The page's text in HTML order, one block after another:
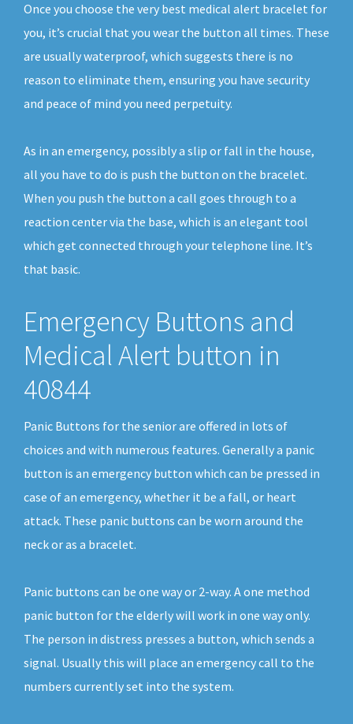
Once you choose the very best medical alert bracelet for
you, it’s crucial that you wear the button all times. These
are usually waterproof, which suggests there is no
reason to eliminate them, ensuring you have security
and peace of mind you need perpetuity.
As in an emergency, possibly a slip or fall in the house,
all you have to do is push the button on the bracelet.
When you push the button a call goes through to a
reaction center via the base, which is an elegant tool
which get connected through your telephone line. It’s
that basic.
Emergency Buttons and
Medical Alert button in
40844
Panic Buttons for the senior are offered in lots of
choices and with numerous features. Generally a panic
button is an emergency button which can be pressed in
case of an emergency, whether it be a fall, or heart
attack. These panic buttons can be worn around the
neck or as a bracelet.
Panic buttons can be one way or 2-way. A one method
panic button for the elderly will work in one way only.
The person in distress presses a button, which sends a
signal. Usually this will place an emergency call to the
numbers currently set into the system.